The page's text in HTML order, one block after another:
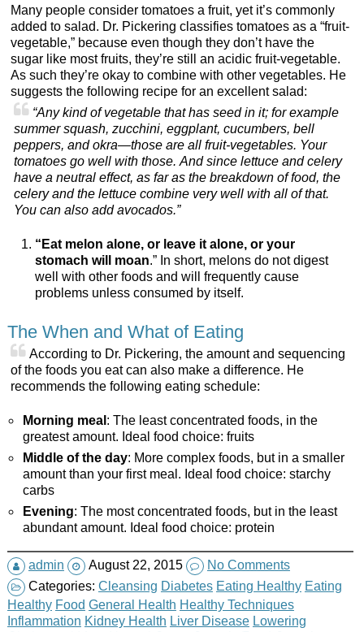
Many people consider tomatoes a fruit, yet it’s commonly
added to salad. Dr. Pickering classifies tomatoes as a “fruit-
vegetable,” because even though they don’t have the
sugar like most fruits, they’re still an acidic fruit-vegetable.
As such they’re okay to combine with other vegetables. He
suggests the following recipe for an excellent salad:
“Any kind of vegetable that has seed in it; for example
summer squash, zucchini, eggplant, cucumbers, bell
peppers, and okra—those are all fruit-vegetables. Your
tomatoes go well with those. And since lettuce and celery
have a neutral effect, as far as the breakdown of food, the
celery and the lettuce combine very well with all of that.
You can also add avocados.”
“Eat melon alone, or leave it alone, or your
stomach will moan.” In short, melons do not digest
well with other foods and will frequently cause
problems unless consumed by itself.
The When and What of Eating
According to Dr. Pickering, the amount and sequencing
of the foods you eat can also make a difference. He
recommends the following eating schedule:
Morning meal: The least concentrated foods, in the
greatest amount. Ideal food choice: fruits
Middle of the day: More complex foods, but in a smaller
amount than your first meal. Ideal food choice: starchy
carbs
Evening: The most concentrated foods, but in the least
abundant amount. Ideal food choice: protein
admin August 22, 2015
No Comments
Categories: Cleansing Diabetes Eating Healthy Eating
Healthy Food General Health Healthy Techniques
Inflammation Kidney Health Liver Disease Lowering